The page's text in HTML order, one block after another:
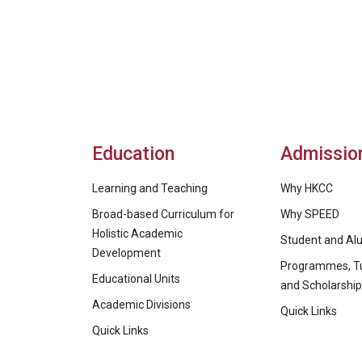
Education
Learning and Teaching
Broad-based Curriculum for
Holistic Academic
Development
Educational Units
Academic Divisions
Quick Links
Why HKCC
Why SPEED
Student and
Programmes,
and
Quick Links